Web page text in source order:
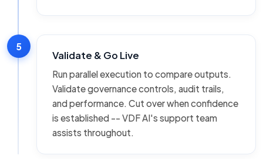
5
Validate & Go Live
Run parallel execution to compare outputs.
Validate governance controls, audit trails,
and performance. Cut over when confidence
is established -- VDF AI's support team
assists throughout.